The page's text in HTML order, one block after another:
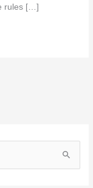
rules […]